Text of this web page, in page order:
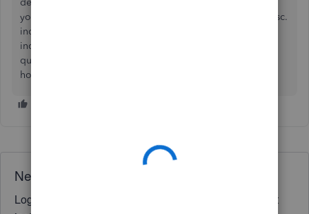
depreciation period, isn't the insurance payment just as if
you sold the vehicle? So wouldn't you just put it under misc.
income? I have an account called "accountant attention-
income" and another one for expenses. I just put those
questionable transactions under those accounts as a place
holder, and will discuss it with my accountant at tax time.
Need QuickBooks guidance?
Log in to access expert advice and community support